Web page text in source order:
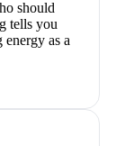
should
tells you
as a